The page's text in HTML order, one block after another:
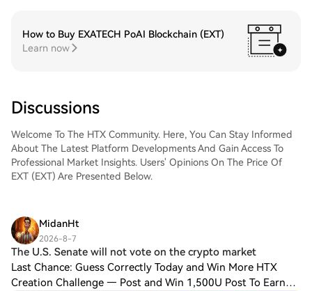
How to Buy EXATECH PoAI Blockchain (EXT)
Learn now
Discussions
Welcome To The HTX Community. Here, You Can Stay Informed
About The Latest Platform Developments And Gain Access To
Professional Market Insights. Users' Opinions On The Price Of
EXT (EXT) Are Presented Below.
MidanHt
2026-8-7
The U.S. Senate will not vote on the crypto market
Last Chance: Guess Correctly Today and Win More HTX
Creation Challenge — Post and Win 1,500U Post To Earn